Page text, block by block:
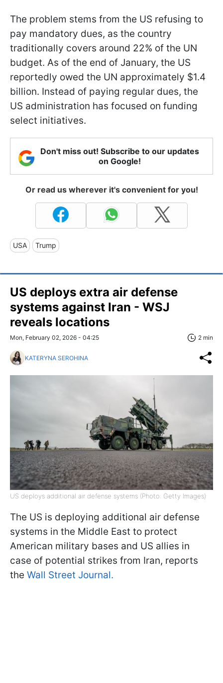
The problem stems from the US refusing to
pay mandatory dues, as the country
traditionally covers around 22% of the UN
budget. As of the end of January, the US
reportedly owed the UN approximately $1.4
billion. Instead of paying regular dues, the
US administration has focused on funding
select initiatives.
Don't miss out! Subscribe to our updates
on Google!
Or read us wherever it's convenient for you!
USA Trump
US deploys extra air defense
systems against Iran - WSJ
reveals locations
Mon, February 02, 2026 - 04:25 2 min
KATERYNA SEROHINA
US deploys additional air defense systems (Photo: Getty Images)
The US is deploying additional air defense
systems in the Middle East to protect
American military bases and US allies in
case of potential strikes from Iran, reports
the Wall Street Journal.